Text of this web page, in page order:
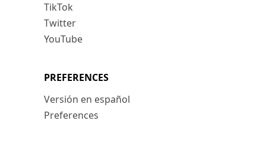
TikTok
Twitter
YouTube
PREFERENCES
Versión en español
Preferences